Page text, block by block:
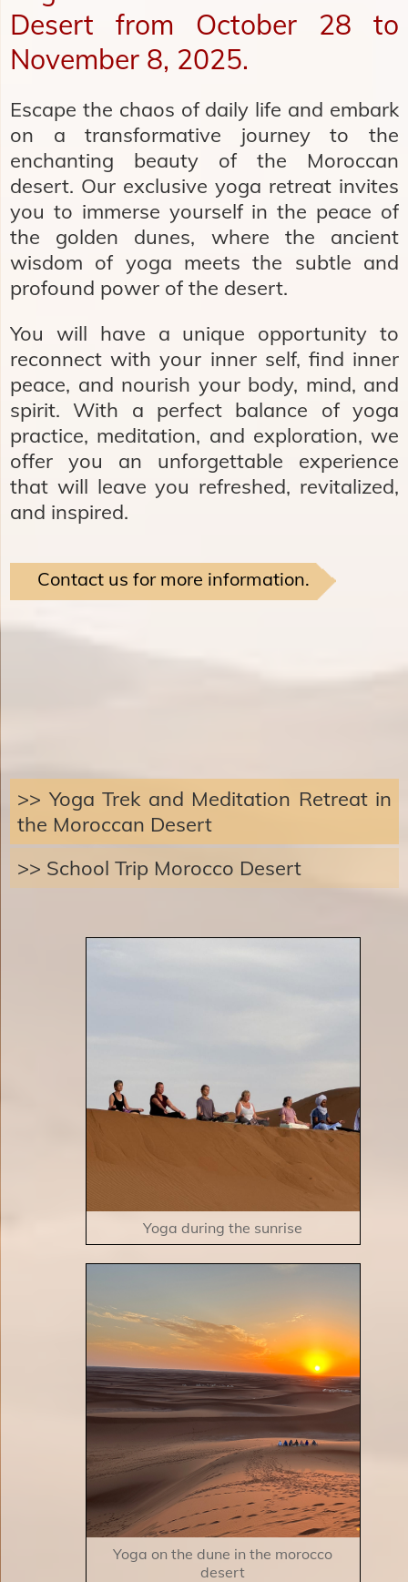
Desert from October 28 to
November 8, 2025.
Escape the chaos of daily life and embark
on a transformative journey to the
enchanting beauty of the Moroccan
desert. Our exclusive yoga retreat invites
you to immerse yourself in the peace of
the golden dunes, where the ancient
wisdom of yoga meets the subtle and
profound power of the desert.
You will have a unique opportunity to
reconnect with your inner self, find inner
peace, and nourish your body, mind, and
spirit. With a perfect balance of yoga
practice, meditation, and exploration, we
offer you an unforgettable experience
that will leave you refreshed, revitalized,
and inspired.
Contact us for more information.
>> Yoga Trek and Meditation Retreat in
the Moroccan Desert
>> School Trip Morocco Desert
Yoga during the sunrise
Yoga on the dune in the morocco
desert